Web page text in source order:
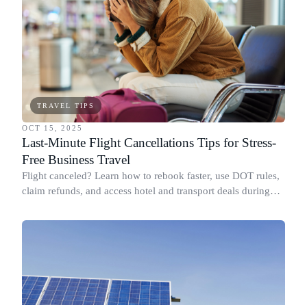
TRAVEL TIPS
OCT 15, 2025
Last-Minute Flight Cancellations Tips for Stress-
Free Business Travel
Flight canceled? Learn how to rebook faster, use DOT rules,
claim refunds, and access hotel and transport deals during